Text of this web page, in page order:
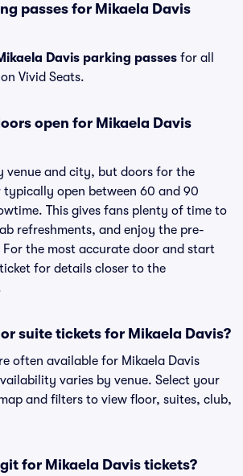
passes for Mikaela Davis
Davis parking passes for all
Vivid Seats.
open for Mikaela Davis
venue and city, but doors for the
typically open between 60 and 90
This gives fans plenty of time to
refreshments, and enjoy the pre-
For the most accurate door and start
for details closer to the
suite tickets for Mikaela Davis?
often available for Mikaela Davis
varies by venue. Select your
and filters to view floor, suites, club,
for Mikaela Davis tickets?